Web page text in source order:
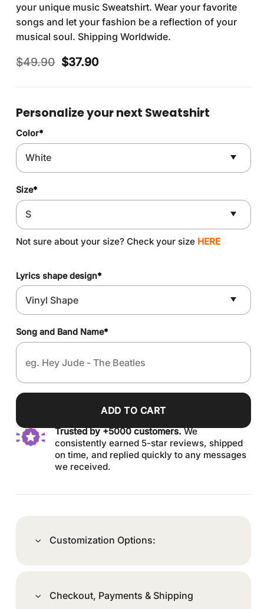
your unique music Sweatshirt. Wear your favorite
songs and let your fashion be a reflection of your
musical soul. Shipping Worldwide.
$49.90 Original
was:
$37.90Current
is:
Personalize your next Sweatshirt
Color*
Size*
Not sure about your size? Check your size HERE
Lyrics shape design*
Song and Band Name*
ADD TO CART
Trusted by +5000 customers.We
consistently earned 5-star reviews, shipped
on time, and replied quickly to any messages
we received.
Customization Options:
Checkout, Payments & Shipping